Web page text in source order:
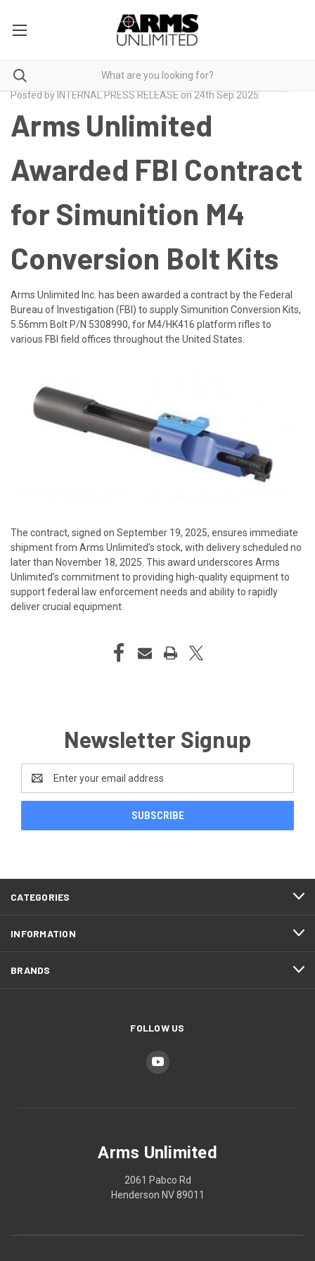
Posted by INTERNAL PRESS RELEASE on 24th Sep 2025
Arms Unlimited
Awarded FBI Contract
for Simunition M4
Conversion Bolt Kits
Arms Unlimited Inc. has been awarded a contract by the Federal
Bureau of Investigation (FBI) to supplySimunition Conversion Kits,
5.56mm Bolt P/N 5308990, for M4/HK416 platform rifles to
various FBI field offices throughout the United States.
The contract, signed on September 19, 2025, ensures immediate
shipment from Arms Unlimited’s stock, with delivery scheduled no
later than November 18, 2025. This award underscores Arms
Unlimited’s commitment to providing high-quality equipment to
support federal law enforcement needs and ability to rapidly
deliver crucial equipment.
Newsletter Signup
Address
CATEGORIES
INFORMATION
BRANDS
FOLLOW US
Arms Unlimited
2061 Pabco Rd
Henderson NV 89011